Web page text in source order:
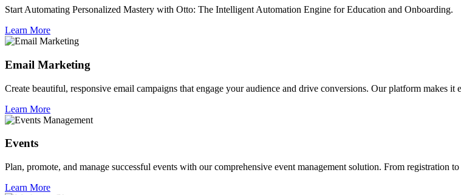
Start Automating Personalized Mastery with Otto: The Intelligent Automation Engine for Education and Onboarding.
Learn More
Email Marketing
Create beautiful, responsive email campaigns that engage your audience and drive conversions. Our platform makes
Learn More
Events
Plan, promote, and manage successful events with our comprehensive event management solution. From registration
Learn More